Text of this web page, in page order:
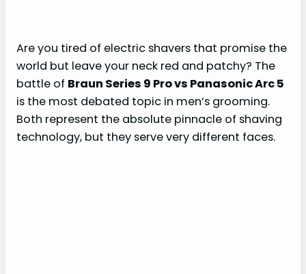
Are you tired of electric shavers that promise the
world but leave your neck red and patchy? The
battle of Braun Series 9 Pro vs Panasonic Arc 5
is the most debated topic in men’s grooming.
Both represent the absolute pinnacle of shaving
technology, but they serve very different faces.